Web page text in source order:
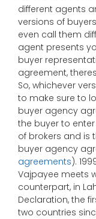
different agents
versions of
even call them
agent presents
buyer
agreement,
So, whichever
to make sure to
buyer agency
the buyer to
of brokers and is
buyer agency
agreements).
Vajpayee meets
counterpart, in
Declaration, the
two countries